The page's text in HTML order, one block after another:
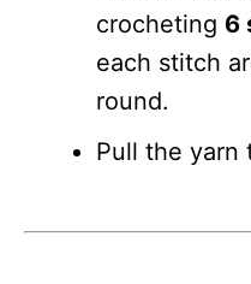
crocheting 6
each stitch
round.
Pull the yarn